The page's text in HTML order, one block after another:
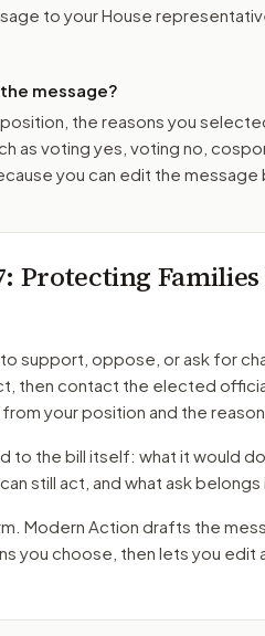
to your House
message?
the reasons you
as voting yes, voting no,
you can edit the message
: Protecting
support, oppose, or ask for
, then contact the elected
your position and the
to the bill itself: what it would
still act, and what ask belongs
Modern Action drafts the
you choose, then lets you edit